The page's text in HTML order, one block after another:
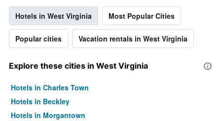
Hotels in West Virginia Most Popular Cities
Popular cities Vacation rentals in West Virginia
Explore these cities in West Virginia
Hotels in Charles Town
Hotels in Beckley
Hotels in Morgantown